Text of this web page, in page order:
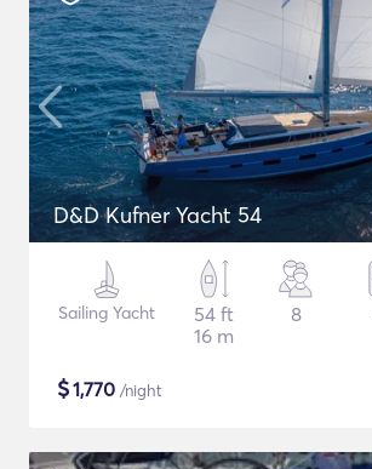
D&D Kufner Yacht 54
Sailing Yacht
54 ft
16 m
8
$1,770 /night